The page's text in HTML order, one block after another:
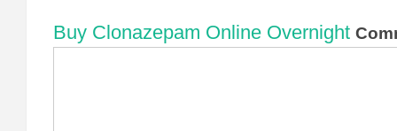
Buy Clonazepam Online Overnight